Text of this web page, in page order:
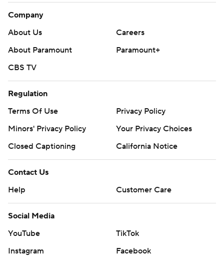
Company
About Us
Careers
About Paramount
Paramount+
CBS TV
Regulation
Terms Of Use
Privacy Policy
Minors' Privacy Policy
Your Privacy Choices
Closed Captioning
California Notice
Contact Us
Help
Customer Care
Social Media
YouTube
TikTok
Instagram
Facebook